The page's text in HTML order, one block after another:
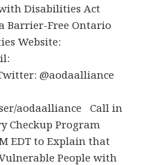
that
People
–
Disabilities Act
Barrier-Free Ontario
Website:
@aodaalliance
aodaalliance Call in
Checkup Program
EDT to Explain that
People with